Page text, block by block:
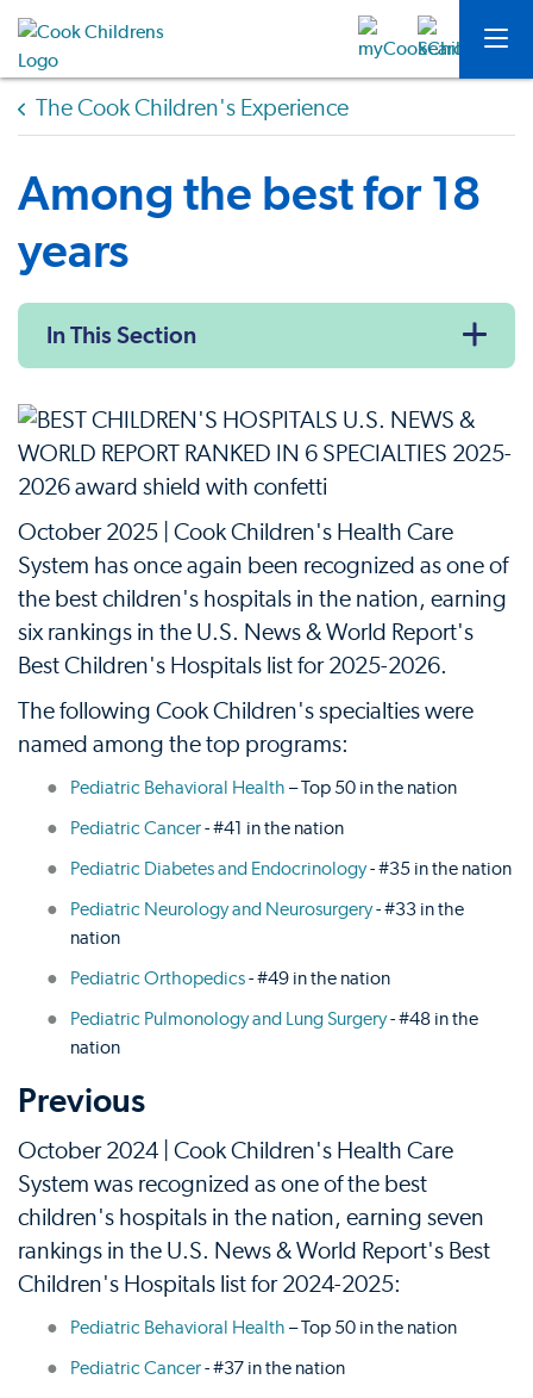
The Cook Children's Experience
Among the best for 18
years
In This Section
October 2025 | Cook Children's Health Care
System has once again been recognized as one of
the best children's hospitals in the nation, earning
six rankings in the U.S. News & World Report's
Best Children's Hospitals list for 2025-2026.
The following Cook Children's specialties were
named among the top programs:
Pediatric Behavioral Health – Top 50 in the nation
Pediatric Cancer- #41 in the nation
Pediatric Diabetes and Endocrinology- #35 in the nation
Pediatric Neurology and Neurosurgery- #33 in the
nation
Pediatric Orthopedics- #49 in the nation
Pediatric Pulmonology and Lung Surgery- #48 in the
nation
Previous
October 2024 | Cook Children's Health Care
System was recognized as one of the best
children's hospitals in the nation, earning seven
rankings in the U.S. News & World Report's Best
Children's Hospitals list for 2024-2025:
Pediatric Behavioral Health – Top 50 in the nation
Pediatric Cancer- #37 in the nation